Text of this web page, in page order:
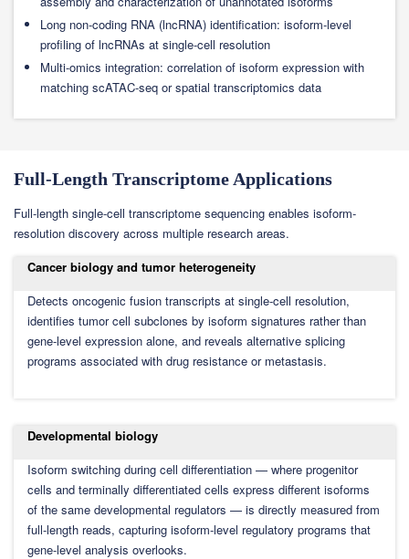
Long non-coding RNA (lncRNA) identification: isoform-level
profiling of lncRNAs at single-cell resolution
Multi-omics integration: correlation of isoform expression with
matching scATAC-seq or spatial transcriptomics data
Full-Length Transcriptome Applications
Full-length single-cell transcriptome sequencing enables isoform-
resolution discovery across multiple research areas.
Cancer biology and tumor heterogeneity
Detects oncogenic fusion transcripts at single-cell resolution,
identifies tumor cell subclones by isoform signatures rather than
gene-level expression alone, and reveals alternative splicing
programs associated with drug resistance or metastasis.
Developmental biology
Isoform switching during cell differentiation — where progenitor
cells and terminally differentiated cells express different isoforms
of the same developmental regulators — is directly measured from
full-length reads, capturing isoform-level regulatory programs that
gene-level analysis overlooks.